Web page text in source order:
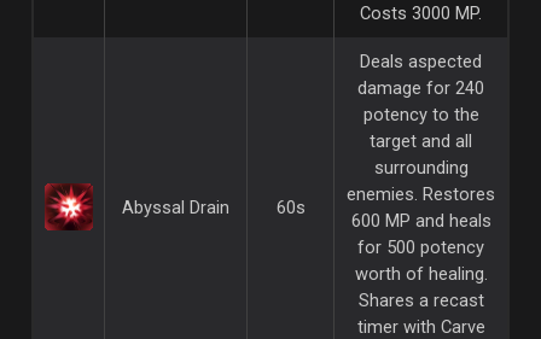
Costs 3000 MP.
Abyssal Drain 60s
Deals aspected
damage for 240
potency to the
target and all
surrounding
enemies. Restores
600 MP and heals
for 500 potency
worth of healing.
Shares a recast
timer with Carve